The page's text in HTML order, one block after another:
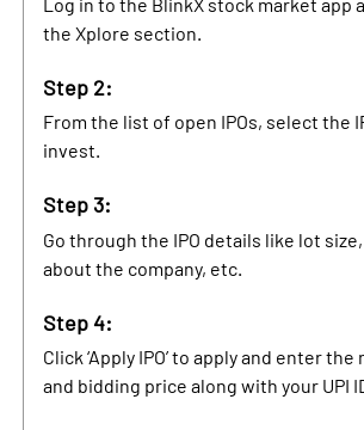
the Xplore section.
Step 2:
From the list of open IPOs, select the
invest.
Step 3:
Go through the IPO details like lot
about the company, etc.
Step 4:
Click ‘Apply IPO’ to apply and enter
and bidding price along with your UPI